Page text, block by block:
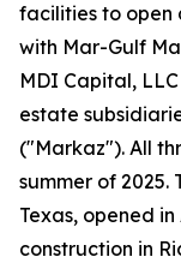
facilities to open
with Mar-Gulf
MDI Capital,
estate
("Markaz"). All
summer of
Texas, opened
construction in